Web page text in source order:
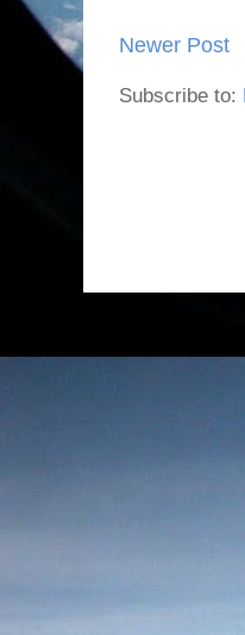
Newer Post
Subscribe to: